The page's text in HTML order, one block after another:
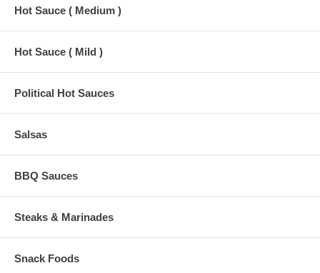
Hot Sauce ( Medium )
Hot Sauce ( Mild )
Political Hot Sauces
Salsas
BBQ Sauces
Steaks & Marinades
Snack Foods